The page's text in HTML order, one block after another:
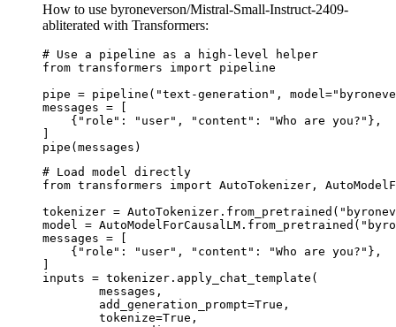
How to use byroneverson/Mistral-Small-Instruct-2409-
abliterated with Transformers:
# Use a pipeline as a high-level helper
from transformers import pipeline
pipe = pipeline("text-generation",
messages = [
    {"role": "user", "content": "Who are you?"},
]
pipe(messages)
# Load model directly
from transformers import AutoTokenizer,
tokenizer =
model =
messages = [
    {"role": "user", "content": "Who are you?"},
]
inputs = tokenizer.apply_chat_template(